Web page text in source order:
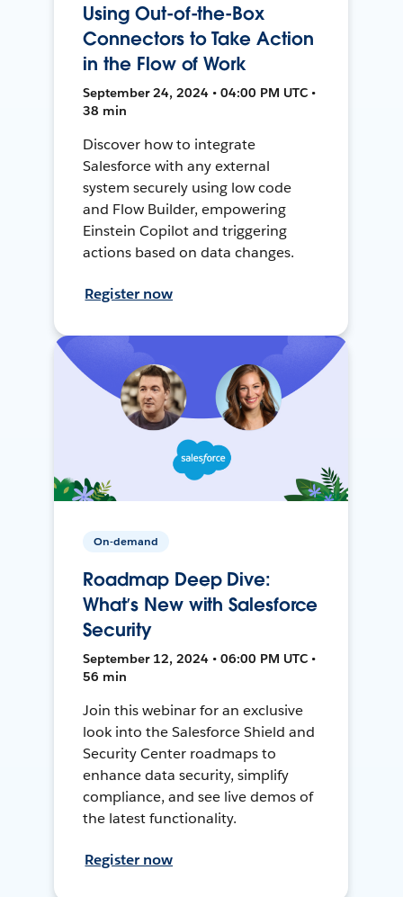
Using Out-of-the-Box
Connectors to Take Action
in the Flow of Work
September 24, 2024 • 04:00 PM UTC •
38 min
Discover how to integrate
Salesforce with any external
system securely using low code
and Flow Builder, empowering
Einstein Copilot and triggering
actions based on data changes.
Register now
On-demand
Roadmap Deep Dive:
What’s New with Salesforce
Security
September 12, 2024 • 06:00 PM UTC •
56 min
Join this webinar for an exclusive
look into the Salesforce Shield and
Security Center roadmaps to
enhance data security, simplify
compliance, and see live demos of
the latest functionality.
Register now